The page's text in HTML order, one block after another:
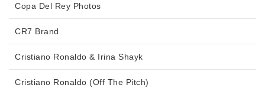
Copa Del Rey Photos
CR7 Brand
Cristiano Ronaldo & Irina Shayk
Cristiano Ronaldo (Off The Pitch)